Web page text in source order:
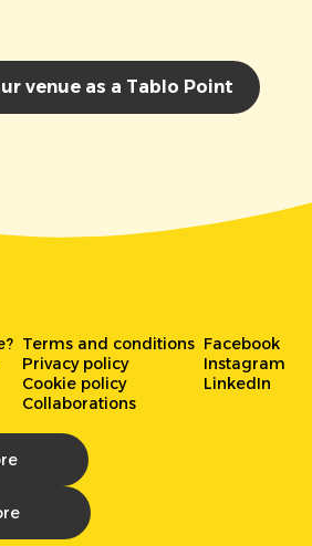
venue as a Tablo Point
Terms and conditions
Privacy policy
Cookie policy
Collaborations
Facebook
Instagram
LinkedIn